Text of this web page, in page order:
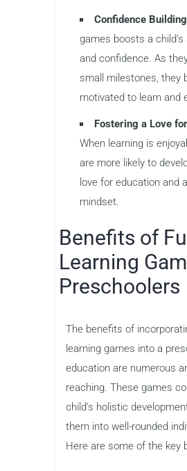
Confidence
games boosts a
and confidence. As
small milestones, they
motivated to learn and
Fostering a Love
When learning is
are more likely to
love for education and
mindset.
Benefits of
Learning
Preschoolers
The benefits of
learning games into a
education are numerous
reaching. These games
child’s holistic
them into well-rounded
Here are some of the key